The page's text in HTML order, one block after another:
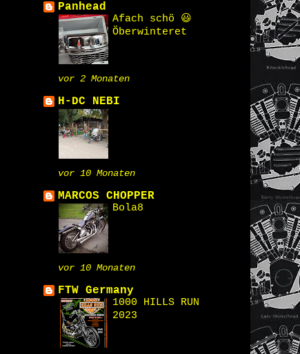
Panhead
Afach schö 😃
Öberwinteret
vor 2 Monaten
H-DC NEBI
vor 10 Monaten
MARCOS CHOPPER
Bola8
vor 10 Monaten
FTW Germany
1000 HILLS RUN
2023